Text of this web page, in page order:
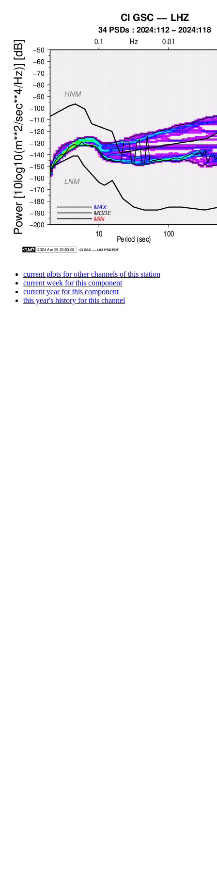
current plots for other channels of this station
current week for this component
current year for this component
this year's history for this channel